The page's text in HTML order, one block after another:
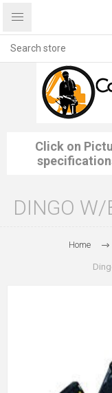
Click on
DINGO
Home